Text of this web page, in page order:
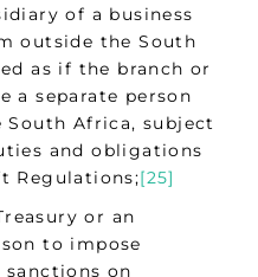
of a business
outside the South
as if the branch or
a separate person
Africa, subject
and obligations
Regulations;[25]
or an
to impose
on